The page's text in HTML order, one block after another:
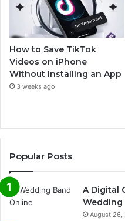
How to Save TikTok
Videos on iPhone
Without Installing an App
3 weeks ago
Popular Posts
A Digital
Wedding
August 26,